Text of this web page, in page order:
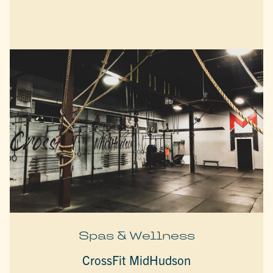
Spas & Wellness
CrossFit MidHudson